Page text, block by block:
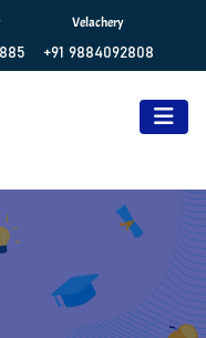
Velachery
+91 9884092808